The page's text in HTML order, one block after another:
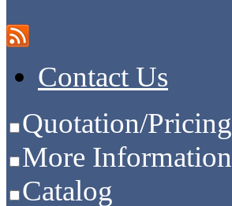
Contact Us
Quotation/Pricing
More Information
Catalog